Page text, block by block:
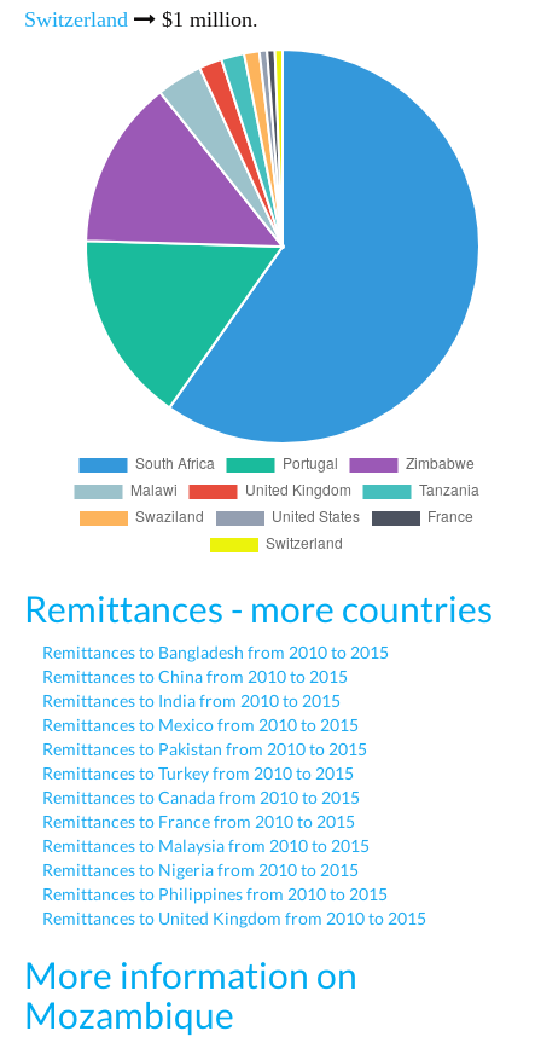
Switzerland $1 million.
Remittances - more countries
Remittances to Bangladesh from 2010 to 2015
Remittances to China from 2010 to 2015
Remittances to India from 2010 to 2015
Remittances to Mexico from 2010 to 2015
Remittances to Pakistan from 2010 to 2015
Remittances to Turkey from 2010 to 2015
Remittances to Canada from 2010 to 2015
Remittances to France from 2010 to 2015
Remittances to Malaysia from 2010 to 2015
Remittances to Nigeria from 2010 to 2015
Remittances to Philippines from 2010 to 2015
Remittances to United Kingdom from 2010 to 2015
More information on
Mozambique